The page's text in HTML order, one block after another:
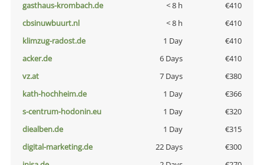
gasthaus-krombach.de
< 8 h
€410
cbsinuwbuurt.nl
< 8 h
€410
klimzug-radost.de
1 Day
€410
acker.de
6 Days
€410
vz.at
7 Days
€380
kath-hochheim.de
1 Day
€366
s-centrum-hodonin.eu
1 Day
€320
diealben.de
1 Day
€315
digital-marketing.de
22 Days
€300